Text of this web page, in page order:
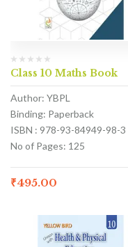
Class 10 Maths Book
Author: YBPL
Binding: Paperback
ISBN : 978-93-84949-98-3
No of Pages: 125
₹495.00